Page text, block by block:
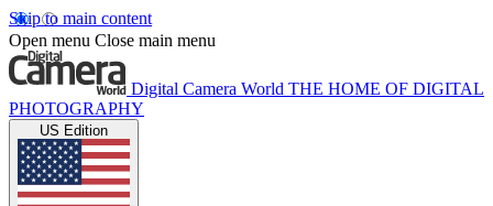
Skip to main content
Open menu Close main menu
Digital Camera World THE HOME OF DIGITAL
PHOTOGRAPHY
US Edition